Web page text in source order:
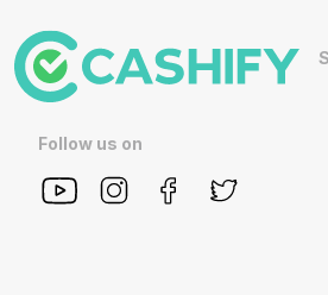
Follow us on